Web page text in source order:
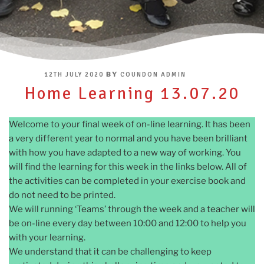
POSTED
12TH JULY 2020 BY COUNDON ADMIN
Home Learning 13.07.20
Welcome to your final week of on-line learning. It has been
a very different year to normal and you have been brilliant
with how you have adapted to a new way of working. You
will find the learning for this week in the links below. All of
the activities can be completed in your exercise book and
do not need to be printed.
We will running ‘Teams’ through the week and a teacher will
be on-line every day between 10:00 and 12:00 to help you
with your learning.
We understand that it can be challenging to keep